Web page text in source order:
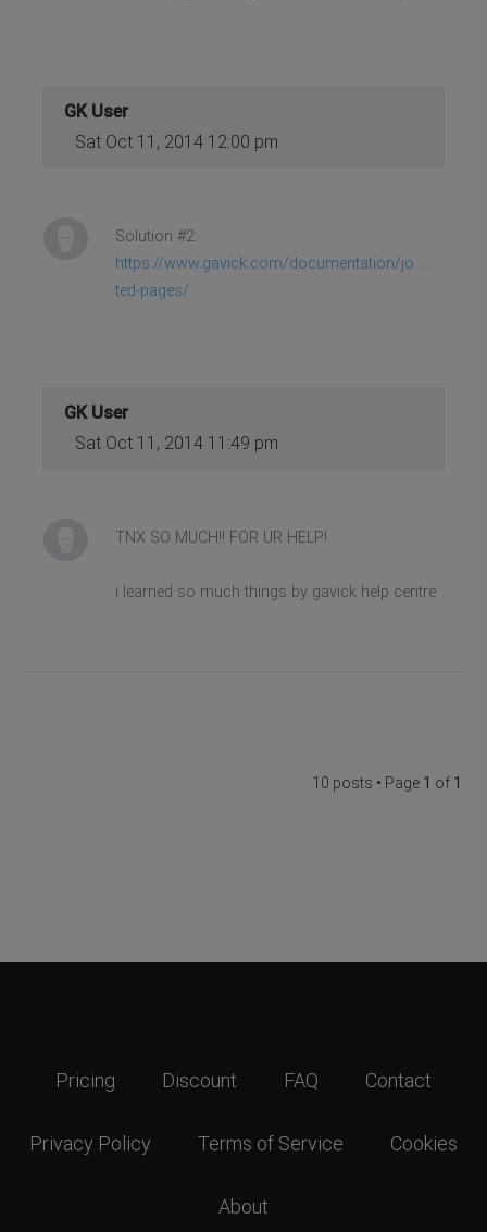
GK User
Sat Oct 11, 2014 12:00 pm
Solution #2:
https://www.gavick.com/documentation/jo ...
ted-pages/
GK User
Sat Oct 11, 2014 11:49 pm
TNX SO MUCH!! FOR UR HELP!
i learned so much things by gavick help centre
10 posts • Page 1 of 1
Pricing Discount FAQ Contact
Privacy Policy Terms of Service Cookies
About